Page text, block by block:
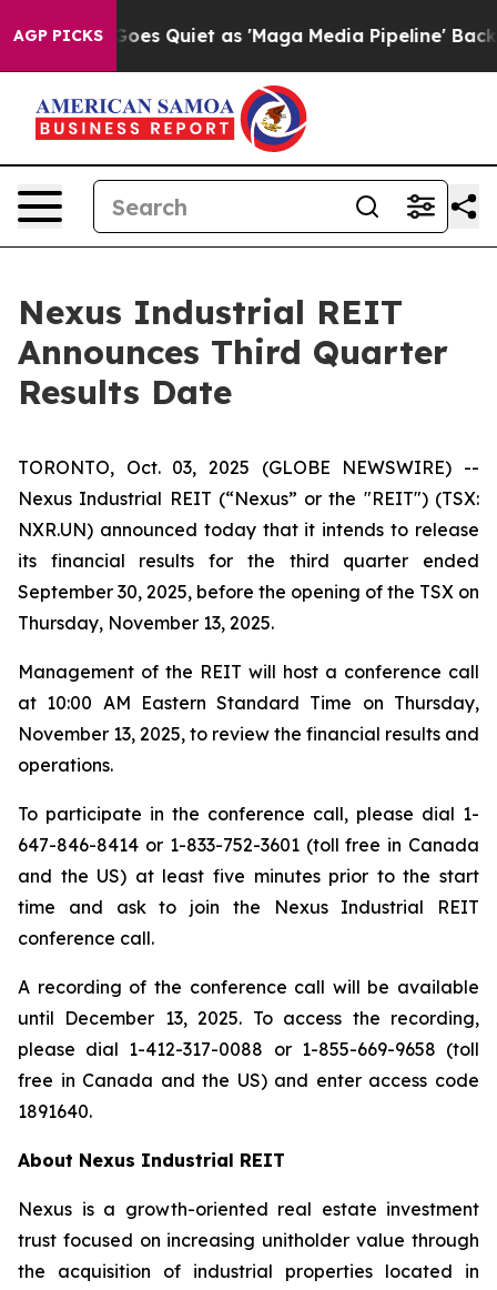
AGP PICKS
News Goes Quiet as 'Maga Media Pipeline'
Nexus Industrial REIT
Announces Third Quarter
Results Date
TORONTO, Oct. 03, 2025 (GLOBE NEWSWIRE) --
Nexus Industrial REIT (“Nexus” or the "REIT") (TSX:
NXR.UN) announced today that it intends to release
its financial results for the third quarter ended
September 30, 2025, before the opening of the TSX on
Thursday, November 13, 2025.
Management of the REIT will host a conference call
at 10:00 AM Eastern Standard Time on Thursday,
November 13, 2025, to review the financial results and
operations.
To participate in the conference call, please dial 1-
647-846-8414 or 1-833-752-3601 (toll free in Canada
and the US) at least five minutes prior to the start
time and ask to join the Nexus Industrial REIT
conference call.
A recording of the conference call will be available
until December 13, 2025. To access the recording,
please dial 1-412-317-0088 or 1-855-669-9658 (toll
free in Canada and the US) and enter access code
1891640.
About Nexus Industrial REIT
Nexus is a growth-oriented real estate investment
trust focused on increasing unitholder value through
the acquisition of industrial properties located in